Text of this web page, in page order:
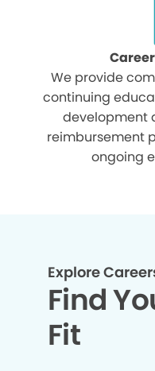
We provide
continuing
development
reimbursement
ongoing
Explore
Find
Fit